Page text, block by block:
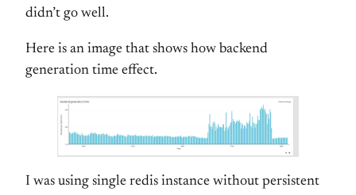
didn’t go well.
Here is an image that shows how backend
generation time effect.
I was using single redis instance without persistent